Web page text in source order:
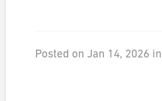
Posted on Jan 14, 2026 in